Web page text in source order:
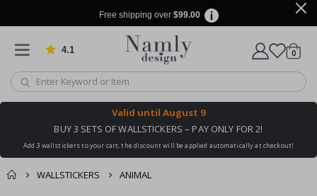
Free shipping over $99.00
4.1 Based on 1025 votes
Cart
0items
Valid until August 9
BUY 3 SETS OF WALLSTICKERS – PAY ONLY FOR 2!
Add 3 wallstickers to your cart, the discount will be applied automatically at checkout!
WALLSTICKERS ANIMAL